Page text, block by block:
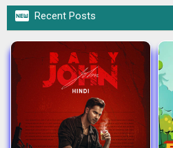
 Recent Posts